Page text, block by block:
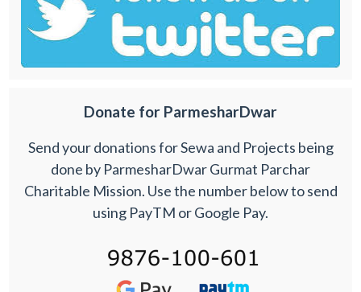
Donate for ParmesharDwar
Send your donations for Sewa and Projects being
done by ParmesharDwar Gurmat Parchar
Charitable Mission. Use the number below to send
using PayTM or Google Pay.